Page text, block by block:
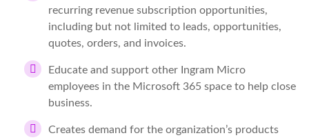
recurring revenue subscription opportunities,
including but not limited to leads, opportunities,
quotes, orders, and invoices.
Educate and support other Ingram Micro
employees in the Microsoft 365 space to help close
business.
Creates demand for the organization’s products